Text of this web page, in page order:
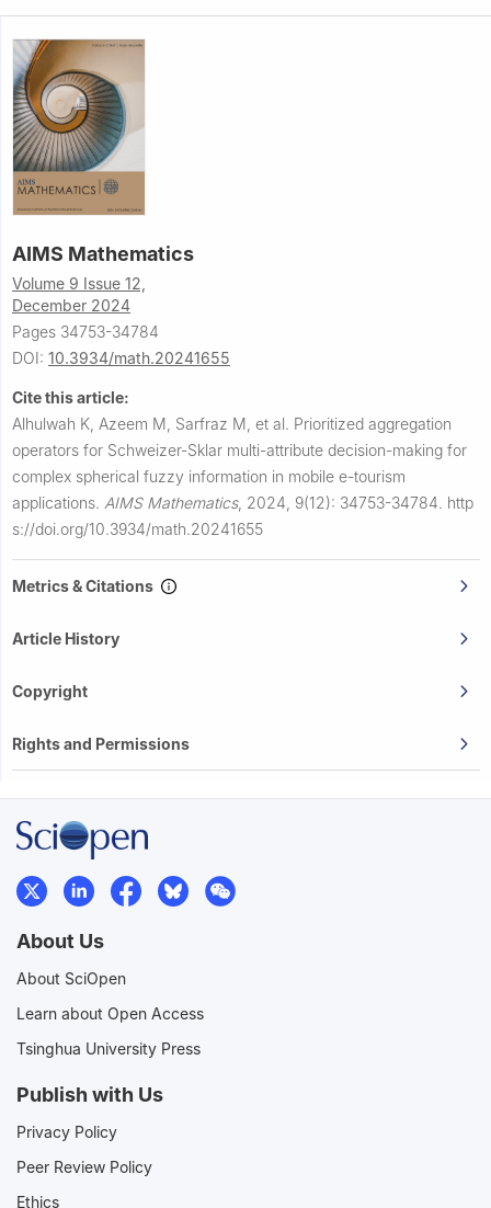
AIMS Mathematics
Volume 9 Issue 12,
December 2024
Pages 34753-34784
DOI: 10.3934/math.20241655
Cite this article:
Alhulwah K, Azeem M, Sarfraz M, et al. Prioritized aggregation
operators for Schweizer-Sklar multi-attribute decision-making for
complex spherical fuzzy information in mobile e-tourism
applications. AIMS Mathematics, 2024, 9(12): 34753-34784. http
s://doi.org/10.3934/math.20241655
Metrics & Citations
Article History
Copyright
Rights and Permissions
About Us
About SciOpen
Learn about Open Access
Tsinghua University Press
Publish with Us
Privacy Policy
Peer Review Policy
Ethics